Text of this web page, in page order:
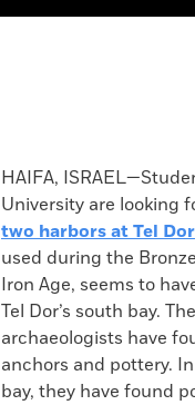
HAIFA,
University are looking
two harbors at Tel Dor
used during the
Iron Age, seems to
Tel Dor’s south bay.
archaeologists have
anchors and pottery. In
bay, they have found